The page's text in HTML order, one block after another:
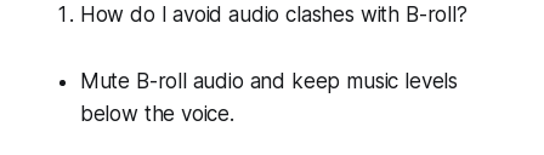
How do I avoid audio clashes with B-roll?
Mute B-roll audio and keep music levels
below the voice.